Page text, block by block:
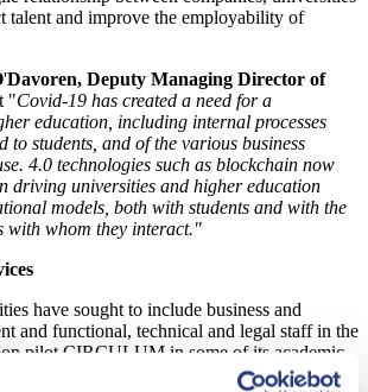
talent and improve the employability of
'Davoren, Deputy Managing Director of
"Covid-19 has created a need for a
education, including internal processes
to students, and of the various business
4.0 technologies such as blockchain now
driving universities and higher education
models, both with students and with the
with whom they interact."
have sought to include business and
and functional, technical and legal staff in the
pilot CIRCULUM in some of its academic
Joan Busquiel, CIO of the UVic, "this